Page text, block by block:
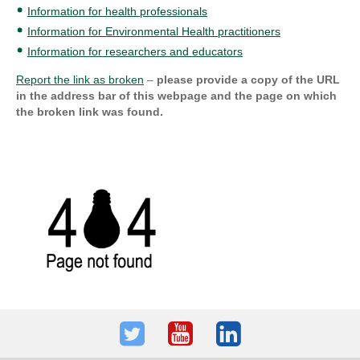
Information for health professionals
Information for Environmental Health practitioners
Information for researchers and educators
Report the link as broken – please provide a copy of the URL
in the address bar of this webpage and the page on which
the broken link was found.
TwitterYoutubeLinkedIn